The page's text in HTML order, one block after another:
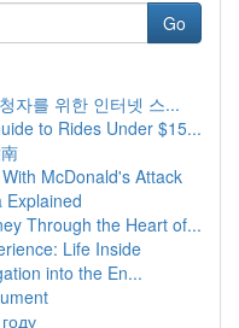
Go
자를 위한 인터넷 스...
to Rides Under $15...
McDonald's Attack
Explained
Through the Heart of...
Life Inside
into the En...